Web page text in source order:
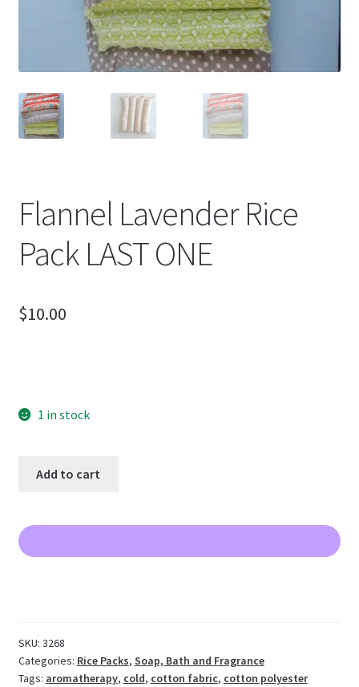
Flannel Lavender Rice
Pack LAST ONE
$10.00
1 in stock
Pack
LAST
Add to cart
SKU: 3268
Categories: Rice Packs, Soap, Bath and Fragrance
Tags: aromatherapy, cold, cotton fabric, cotton polyester